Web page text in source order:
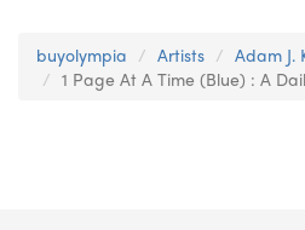
buyolympia Artists
Adam J.
1 Page At A Time (Blue) : A